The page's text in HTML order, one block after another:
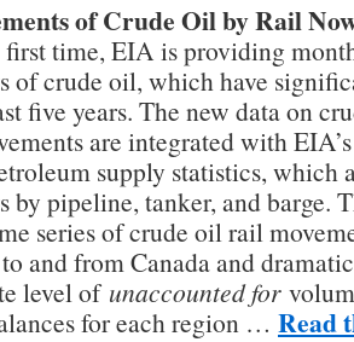
of Crude Oil by Rail
first time, EIA is providing
of crude oil, which have
five years. The new data on
are integrated with
supply statistics, which
by pipeline, tanker, and barge.
series of crude oil rail
and from Canada and
level of unaccounted for
for each region … Read